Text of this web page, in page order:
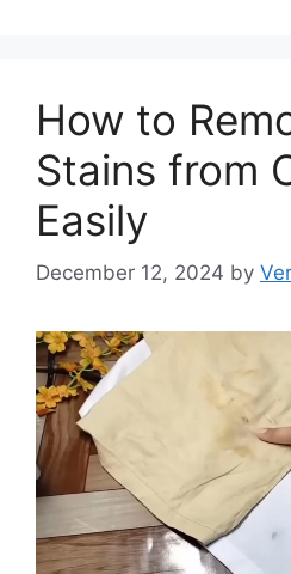
How to
Stains from
Easily
December 12, 2024 by